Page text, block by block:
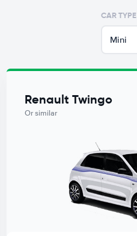
CAR TYPE
Mini
Renault Twingo
Or similar